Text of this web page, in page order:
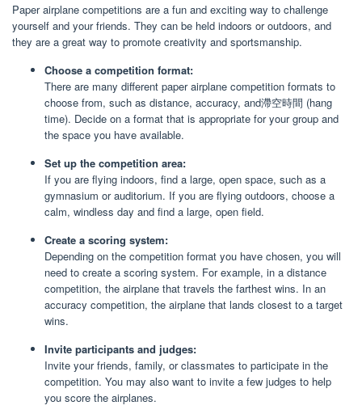
Paper airplane competitions are a fun and exciting way to challenge
yourself and your friends. They can be held indoors or outdoors, and
they are a great way to promote creativity and sportsmanship.
Choose a competition format:
There are many different paper airplane competition formats to
choose from, such as distance, accuracy, and滯空時間 (hang
time). Decide on a format that is appropriate for your group and
the space you have available.
Set up the competition area:
If you are flying indoors, find a large, open space, such as a
gymnasium or auditorium. If you are flying outdoors, choose a
calm, windless day and find a large, open field.
Create a scoring system:
Depending on the competition format you have chosen, you will
need to create a scoring system. For example, in a distance
competition, the airplane that travels the farthest wins. In an
accuracy competition, the airplane that lands closest to a target
wins.
Invite participants and judges:
Invite your friends, family, or classmates to participate in the
competition. You may also want to invite a few judges to help
you score the airplanes.